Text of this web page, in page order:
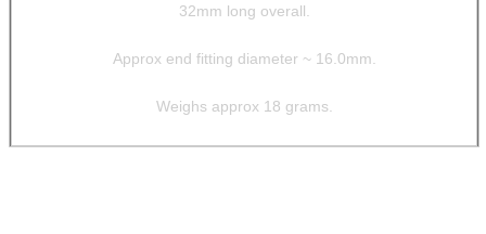
32mm long overall.
Approx end fitting diameter ~ 16.0mm.
Weighs approx 18 grams.